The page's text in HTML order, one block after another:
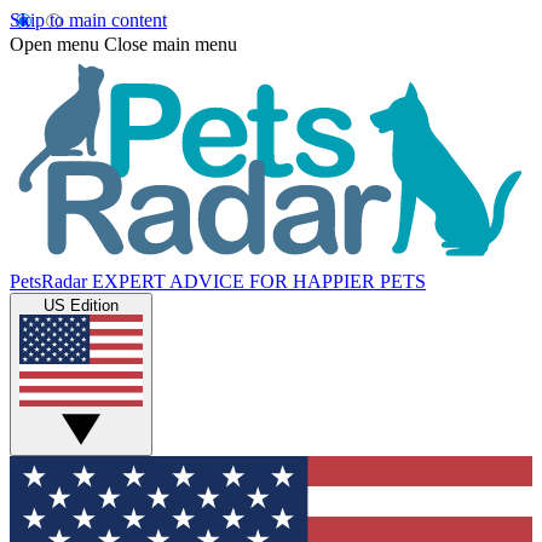
Skip to main content
Open menu Close main menu
PetsRadar EXPERT ADVICE FOR HAPPIER PETS
US Edition